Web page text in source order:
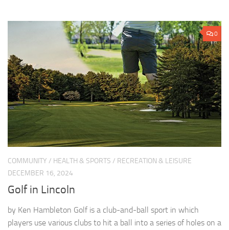
0
COMMUNITY / HEALTH & SPORTS / RECREATION & LEISURE
DECEMBER 16, 2024
Golf in Lincoln
by Ken Hambleton Golf is a club-and-ball sport in which
players use various clubs to hit a ball into a series of holes on a